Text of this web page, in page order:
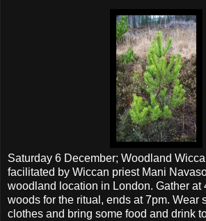
Saturday 6 December; Woodland
facilitated by Wiccan priest Mani
woodland location in London. Gather at
woods for the ritual, ends at 7pm. Wear
clothes and bring some food and drink